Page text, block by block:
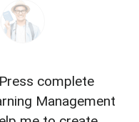
complete
Management